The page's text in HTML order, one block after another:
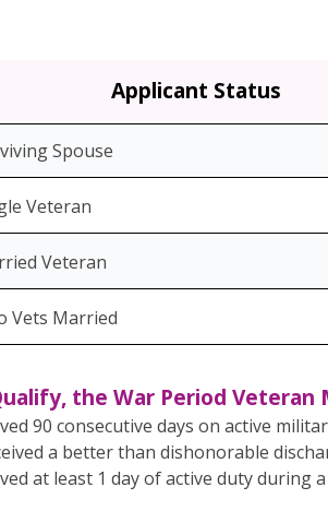
Applicant Status
Spouse
Veteran
Veteran
Vets Married
the War Period Veteran
90 consecutive days on active
a better than dishonorable
at least 1 day of active duty during